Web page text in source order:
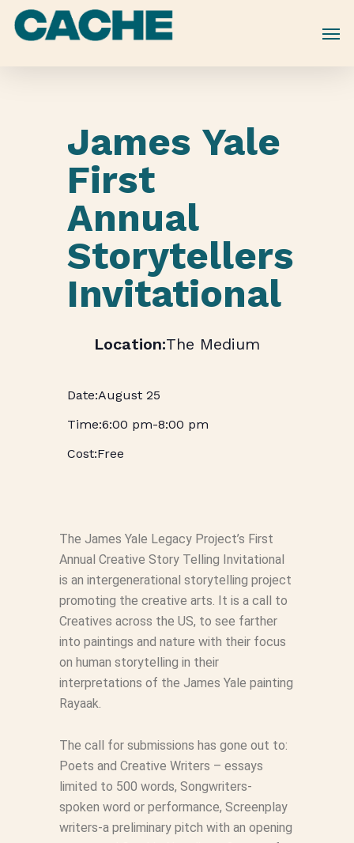
Skip
James Yale
First
Annual
Storytellers
Invitational
The Medium
August 25
6:00 pm-8:00 pm
Free
The James Yale Legacy Project’s First
Annual Creative Story Telling Invitational
is an intergenerational storytelling project
promoting the creative arts. It is a call to
Creatives across the US, to see farther
into paintings and nature with their focus
on human storytelling in their
interpretations of the James Yale painting
Rayaak.
The call for submissions has gone out to:
Poets and Creative Writers – essays
limited to 500 words, Songwriters-
spoken word or performance, Screenplay
writers-a preliminary pitch with an opening